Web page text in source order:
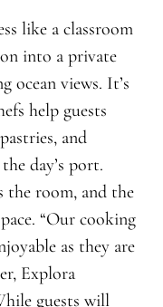
like a classroom
into a private
ocean views. It’s
help guests
and
day’s port.
the room, and the
“Our cooking
as they are
Explora
guests will